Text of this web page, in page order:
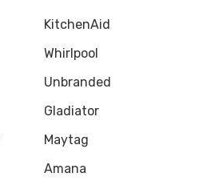
KitchenAid
Whirlpool
Unbranded
Gladiator
Maytag
Amana